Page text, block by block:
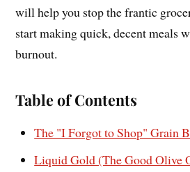
will help you stop the frantic
start making quick, decent meals
burnout.
Table of Contents
The "I Forgot to Shop" Grain
Liquid Gold (The Good Olive